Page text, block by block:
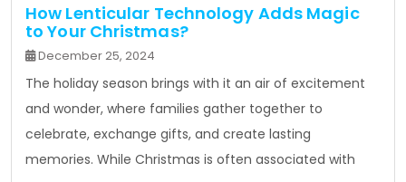
How Lenticular Technology Adds Magic
to Your Christmas?
December 25, 2024
The holiday season brings with it an air of excitement
and wonder, where families gather together to
celebrate, exchange gifts, and create lasting
memories. While Christmas is often associated with